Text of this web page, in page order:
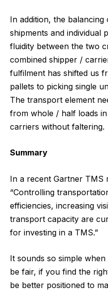
In addition, the
shipments and individual
fluidity between the two
combined shipper /
fulfilment has shifted us
pallets to picking single
The transport element
from whole / half loads
carriers without faltering.
Summary
In a recent Gartner TMS
“Controlling
efficiencies, increasing
transport capacity are
for investing in a TMS.”
It sounds so simple
be fair, if you find the
be better positioned to